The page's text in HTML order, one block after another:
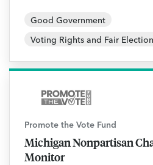
Good Government
Voting Rights and Fair
Promote the Vote Fund
Michigan Nonpartisan
Monitor